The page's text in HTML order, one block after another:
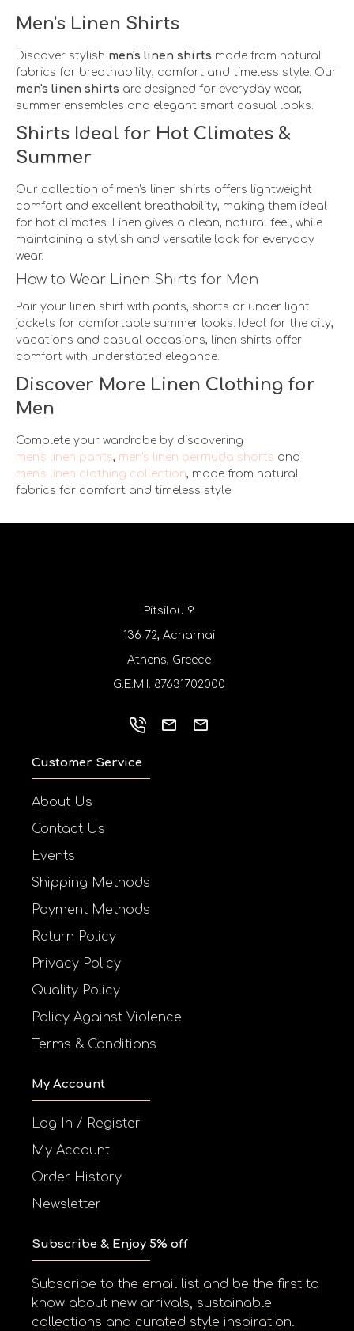
Men's Linen Shirts
Discover stylish men's linen shirts made from natural
fabrics for breathability, comfort and timeless style. Our
men's linen shirts are designed for everyday wear,
summer ensembles and elegant smart casual looks.
Shirts Ideal for Hot Climates &
Summer
Our collection of men's linen shirts offers lightweight
comfort and excellent breathability, making them ideal
for hot climates. Linen gives a clean, natural feel, while
maintaining a stylish and versatile look for everyday
wear.
How to Wear Linen Shirts for Men
Pair your linen shirt with pants, shorts or under light
jackets for comfortable summer looks. Ideal for the city,
vacations and casual occasions, linen shirts offer
comfort with understated elegance.
Discover More Linen Clothing for
Men
Complete your wardrobe by discovering
men's linen pants, men's linen bermuda shorts and
men's linen clothing collection, made from natural
fabrics for comfort and timeless style.
Pitsilou 9
136 72, Acharnai
Athens, Greece
G.E.M.I. 87631702000
Customer Service
About Us
Contact Us
Events
Shipping Methods
Payment Methods
Return Policy
Privacy Policy
Quality Policy
Policy Against Violence
Terms & Conditions
My Account
Log In / Register
My Account
Order History
Newsletter
Subscribe & Enjoy 5% off
Subscribe to the email list and be the first to
know about new arrivals, sustainable
collections and curated style inspiration.